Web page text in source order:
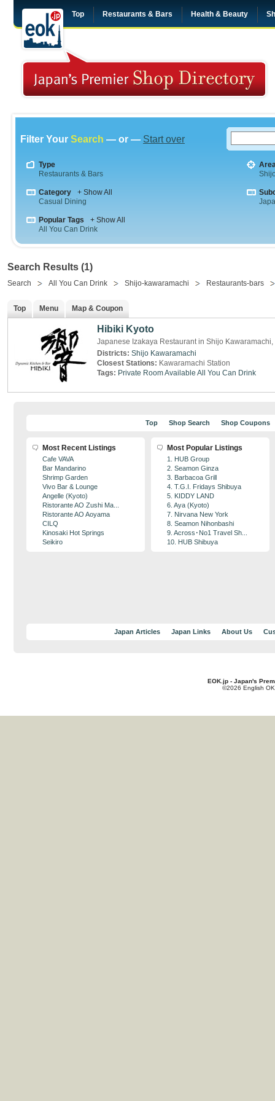
Top Restaurants & Bars Health & Beauty
Filter Your Search — or — Start over
Type
Restaurants & Bars
Category
+ Show All
Casual Dining
Popular Tags
+ Show All
All You Can Drink
Search Results (1)
Search All You Can Drink Shijo-kawaramachi Restaurants-bars
Top Menu Map & Coupon
Hibiki Kyoto
Japanese Izakaya Restaurant in Shijo Kawaramachi,
Districts: Shijo Kawaramachi
Closest Stations: Kawaramachi Station
Tags: Private Room Available All You Can Drink
Top Shop Search Shop Coupons
Most Recent Listings
Cafe VAVA
Bar Mandarino
Shrimp Garden
Vivo Bar & Lounge
Angelle (Kyoto)
Ristorante AO Zushi Ma...
Ristorante AO Aoyama
CILQ
Kinosaki Hot Springs
Seikiro
Most Popular Listings
1. HUB Group
2. Seamon Ginza
3. Barbacoa Grill
4. T.G.I. Fridays Shibuya
5. KIDDY LAND
6. Aya (Kyoto)
7. Nirvana New York
8. Seamon Nihonbashi
9. Across･No1 Travel Sh...
10. HUB Shibuya
Japan Articles Japan Links About Us
EOK.jp - Japan's
©2026 English